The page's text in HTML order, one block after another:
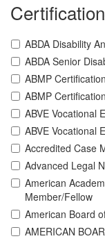
ABDA Disability
ABDA Senior
ABMP
ABMP
ABVE Vocational
ABVE Vocational
Accredited Case
Advanced Legal
American
Member/Fellow
American Board
AMERICAN